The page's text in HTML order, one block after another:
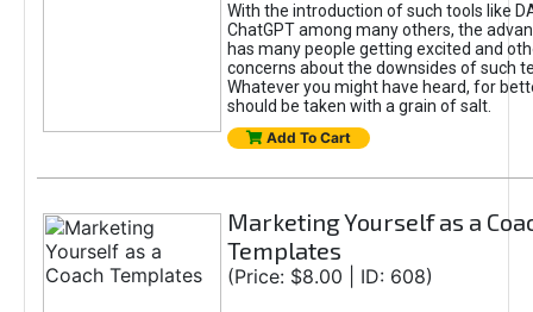
With the introduction of such tools like
ChatGPT among many others, the
has many people getting excited and
concerns about the downsides of such
Whatever you might have heard, for
should be taken with a grain of salt.
Add To Cart
Marketing Yourself as a
Templates
(Price: $8.00 | ID: 608)